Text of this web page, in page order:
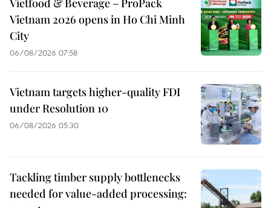
Vietfood & Beverage – ProPack
Vietnam 2026 opens in Ho Chi Minh
City
06/08/2026 07:58
Vietnam targets higher-quality FDI
under Resolution 10
06/08/2026 05:30
Tackling timber supply bottlenecks
needed for value-added processing: